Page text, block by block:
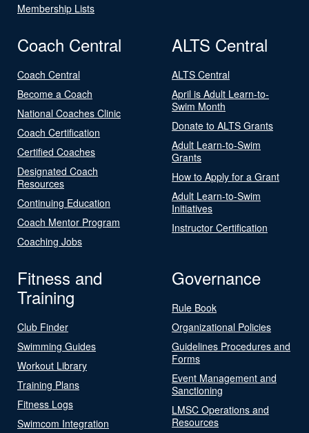
Membership Lists
Coach Central
Coach Central
Become a Coach
National Coaches Clinic
Coach Certification
Certified Coaches
Designated Coach
Resources
Continuing Education
Coach Mentor Program
Coaching Jobs
ALTS Central
ALTS Central
April is Adult Learn-to-
Swim Month
Donate to ALTS Grants
Adult Learn-to-Swim
Grants
How to Apply for a Grant
Adult Learn-to-Swim
Initiatives
Instructor Certification
Fitness and
Training
Club Finder
Swimming Guides
Workout Library
Training Plans
Fitness Logs
Swimcom Integration
Governance
Rule Book
Organizational Policies
Guidelines Procedures and
Forms
Event Management and
Sanctioning
LMSC Operations and
Resources